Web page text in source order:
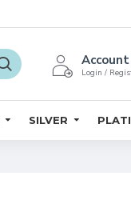
Account
Login /
SILVER